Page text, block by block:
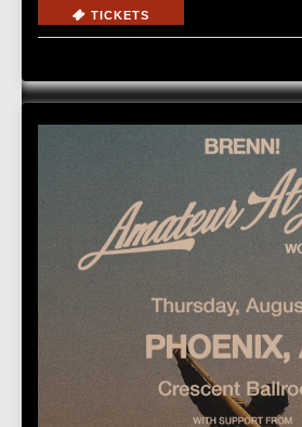
TICKETS